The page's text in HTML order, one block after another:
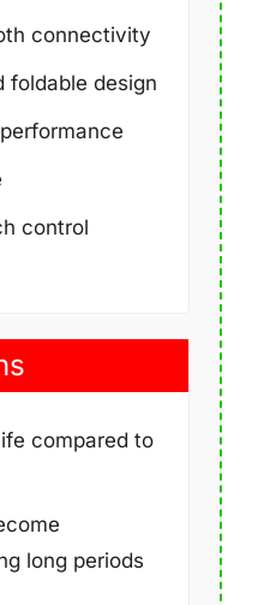
connectivity
foldable design
control
compared to
long periods